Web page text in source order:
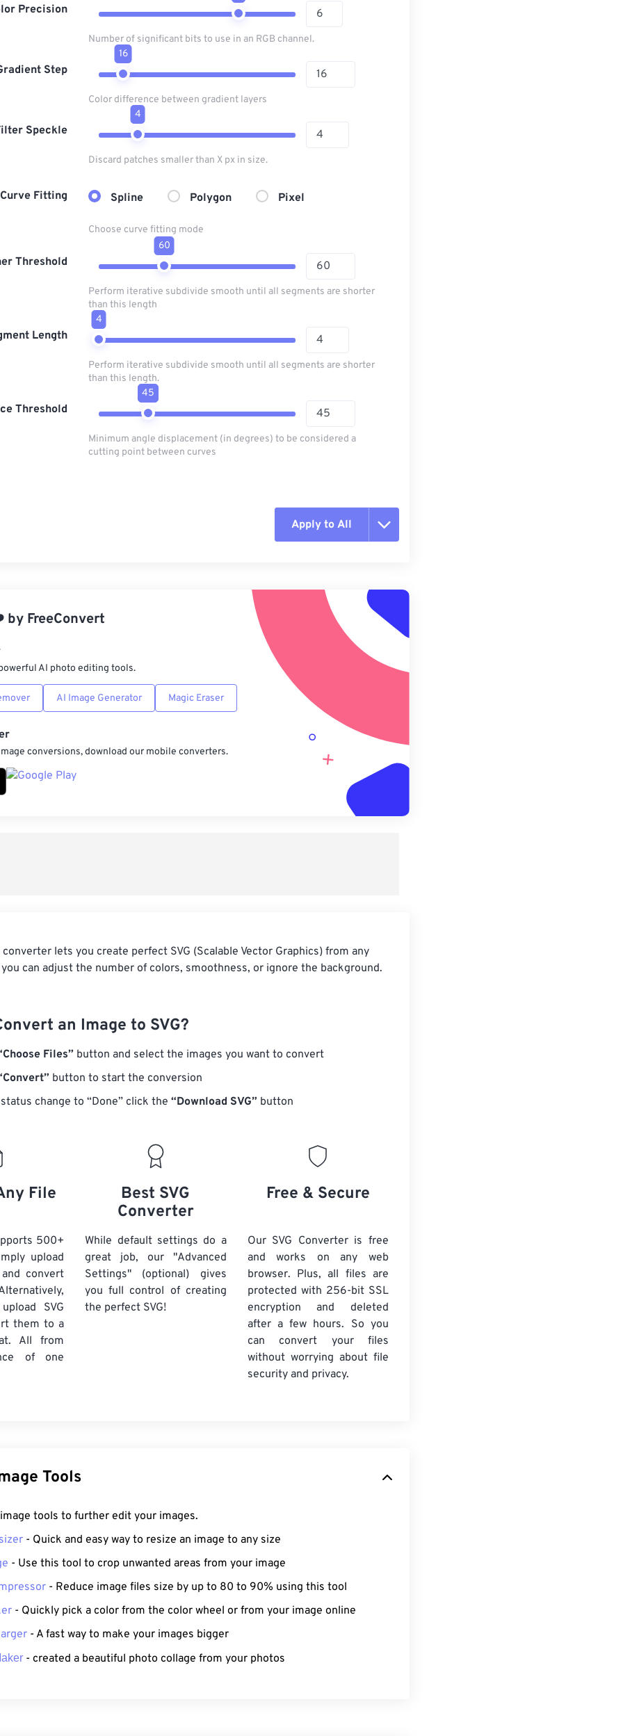
Precision
Number of significant bits to use in an RGB channel.
Step
16
Color difference between gradient layers
Speckle
4
Discard patches smaller than X px in size.
Curve Fitting Spline Polygon Pixel
Choose curve fitting mode
Threshold
60
Perform iterative subdivide smooth until all segments are shorter
than this length
Length
4
Perform iterative subdivide smooth until all segments are shorter
than this length.
Threshold
45
Minimum angle displacement (in degrees) to be considered a
cutting point between curves
Apply to All
Apply from Preset
Save as Preset
by FreeConvert
AI photo editing tools.
AI Image Generator Magic Eraser
conversions, download our mobile converters.
converter lets you create perfect SVG (Scalable Vector Graphics) from any
can adjust the number of colors, smoothness, or ignore the background.
an Image to SVG?
Files” button and select the images you want to convert
button to start the conversion
change to “Done” click the “Download SVG” button
File
500+
upload
convert
SVG
them to a
All from
of one
Best SVG
Converter
While default settings do a
great job, our "Advanced
Settings" (optional) gives
you full control of creating
the perfect SVG!
Free & Secure
Our SVG Converter is free
and works on any web
browser. Plus, all files are
protected with 256-bit SSL
encryption and deleted
after a few hours. So you
can convert your files
without worrying about file
security and privacy.
Tools
tools to further edit your images.
- Quick and easy way to resize an image to any size
- Use this tool to crop unwanted areas from your image
- Reduce image files size by up to 80 to 90% using this tool
- Quickly pick a color from the color wheel or from your image online
- A fast way to make your images bigger
- created a beautiful photo collage from your photos